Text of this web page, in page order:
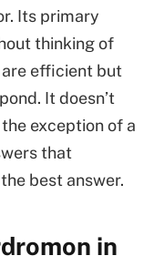
Its primary
thinking of
efficient but
It doesn’t
exception of a
that
best answer.
in